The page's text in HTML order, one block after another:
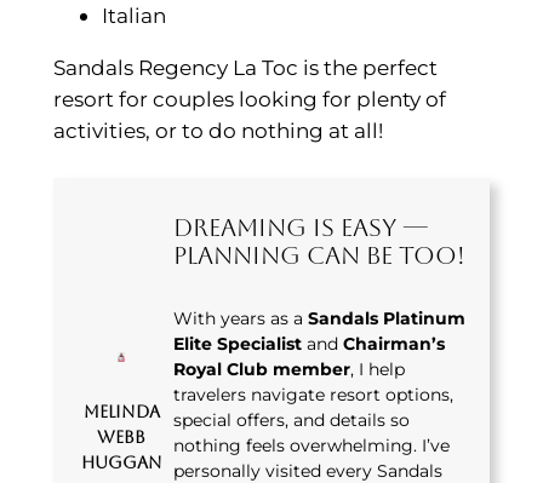
Italian
Sandals Regency La Toc is the perfect
resort for couples looking for plenty of
activities, or to do nothing at all!
Melinda
Webb
Huggan
Dreaming Is Easy —
Planning Can Be Too!
With years as aSandals Platinum
Elite Specialist andChairman’s
Royal Club member, I help
travelers navigate resort options,
special offers, and details so
nothing feels overwhelming. I’ve
personally visited every Sandals